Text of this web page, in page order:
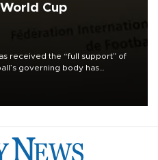
Cup
received the “full support” of
governing body has